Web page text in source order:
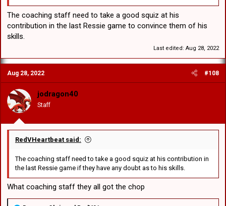
The coaching staff need to take a good squiz at his
contribution in the last Ressie game to convince them of his
skills.
Last edited: Aug 28, 2022
Aug 28, 2022 #108
jodragon40
Staff
RedVHeartbeat said:
The coaching staff need to take a good squiz at his contribution in
the last Ressie game if they have any doubt as to his skills.
What coaching staff they all got the chop